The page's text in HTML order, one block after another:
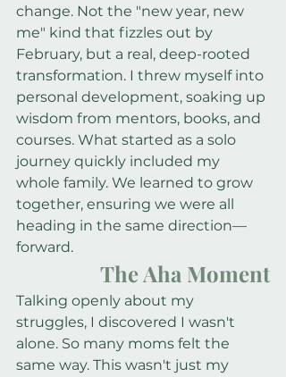
change. Not the "new year, new
me" kind that fizzles out by
February, but a real, deep-rooted
transformation. I threw myself into
personal development, soaking up
wisdom from mentors, books, and
courses. What started as a solo
journey quickly included my
whole family. We learned to grow
together, ensuring we were all
heading in the same direction—
forward.
The Aha Moment
Talking openly about my
struggles, I discovered I wasn't
alone. So many moms felt the
same way. This wasn't just my